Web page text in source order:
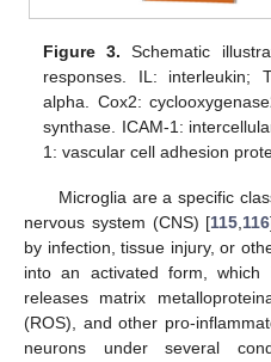
Figure 3. Schematic
responses. IL: interleukin;
alpha. Cox2:
synthase. ICAM-1:
1: vascular cell adhesion
Microglia are a specific
nervous system (CNS) [115,116
by infection, tissue injury, or
into an activated form, which
releases matrix
(ROS), and other pro-
neurons under several